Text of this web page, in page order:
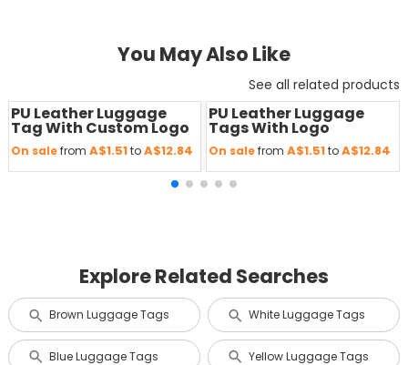
You May Also Like
See all related products
Save
PU Leather Luggage
Tag With Custom Logo
On salefrom A$1.51toA$12.84
Save
PU Leather Luggage
Tags With Logo
On salefromA$1.51to A$12.84
Explore Related Searches
Brown Luggage Tags White Luggage Tags
Blue Luggage Tags Yellow Luggage Tags